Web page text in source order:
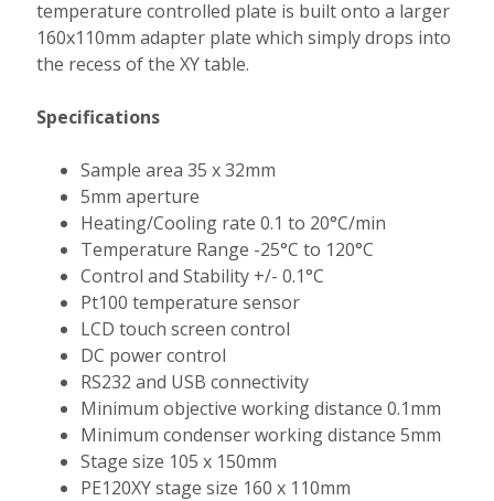
temperature controlled plate is built onto a larger
160x110mm adapter plate which simply drops into
the recess of the XY table.
Specifications
Sample area 35 x 32mm
5mm aperture
Heating/Cooling rate 0.1 to 20°C/min
Temperature Range -25°C to 120°C
Control and Stability +/- 0.1°C
Pt100 temperature sensor
LCD touch screen control
DC power control
RS232 and USB connectivity
Minimum objective working distance 0.1mm
Minimum condenser working distance 5mm
Stage size 105 x 150mm
PE120XY stage size 160 x 110mm